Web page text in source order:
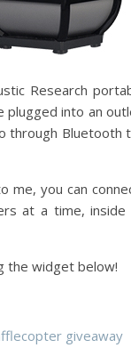
Research
plugged into an
Bluetooth
me, you can
at a time,
the widget below!
giveaway